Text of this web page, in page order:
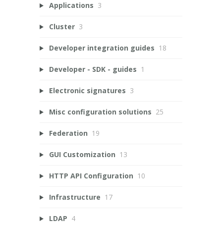
Applications 3
Cluster 3
Developer integration guides 18
Developer - SDK - guides 1
Electronic signatures 3
Misc configuration solutions 25
Federation 19
GUI Customization 13
HTTP API Configuration 10
Infrastructure 17
LDAP 4